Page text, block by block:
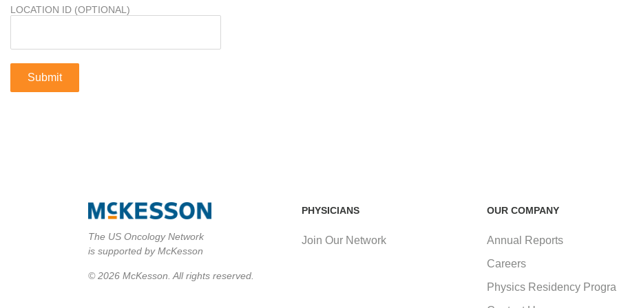
LOCATION ID (OPTIONAL)
PHYSICIANS
Join Our Network
OUR COMPANY
Annual Reports
Careers
Physics Residency
The US Oncology Network
is supported by McKesson
© 2026 McKesson. All rights reserved.